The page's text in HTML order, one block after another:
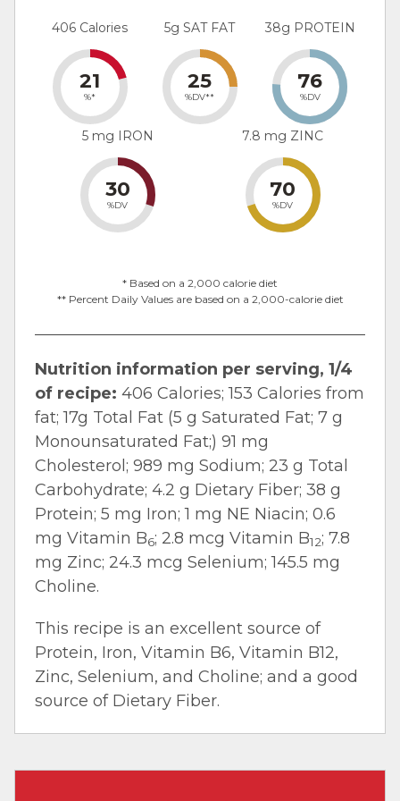
406 Calories
21
%*
5g SAT FAT
25
%DV**
38g PROTEIN
76
%DV
5 mg IRON
30
%DV
7.8 mg ZINC
70
%DV
* Based on a 2,000 calorie diet
** Percent Daily Values are based on a 2,000-calorie diet
Nutrition information per serving, 1/4
of recipe: 406 Calories; 153 Calories from
fat; 17g Total Fat (5 g Saturated Fat; 7 g
Monounsaturated Fat;) 91 mg
Cholesterol; 989 mg Sodium; 23 g Total
Carbohydrate; 4.2 g Dietary Fiber; 38 g
Protein; 5 mg Iron; 1 mg NE Niacin; 0.6
mg Vitamin B6; 2.8 mcg Vitamin B12; 7.8
mg Zinc; 24.3 mcg Selenium; 145.5 mg
Choline.
This recipe is an excellent source of
Protein, Iron, Vitamin B6, Vitamin B12,
Zinc, Selenium, and Choline; and a good
source of Dietary Fiber.